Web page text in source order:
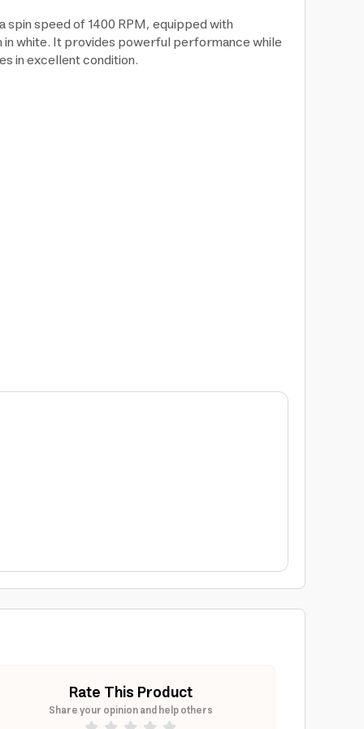
spin speed of 1400 RPM, equipped with
white. It provides powerful performance while
in excellent condition.
Rate This Product
Share your opinion and help others